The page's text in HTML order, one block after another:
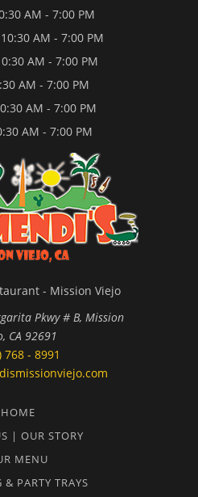
AM - 7:00 PM
AM - 7:00 PM
AM - 7:00 PM
AM - 7:00 PM
AM - 7:00 PM
AM - 7:00 PM
- Mission Viejo
Pkwy # B, Mission
CA 92691
768 - 8991
HOME
| OUR STORY
MENU
& PARTY TRAYS